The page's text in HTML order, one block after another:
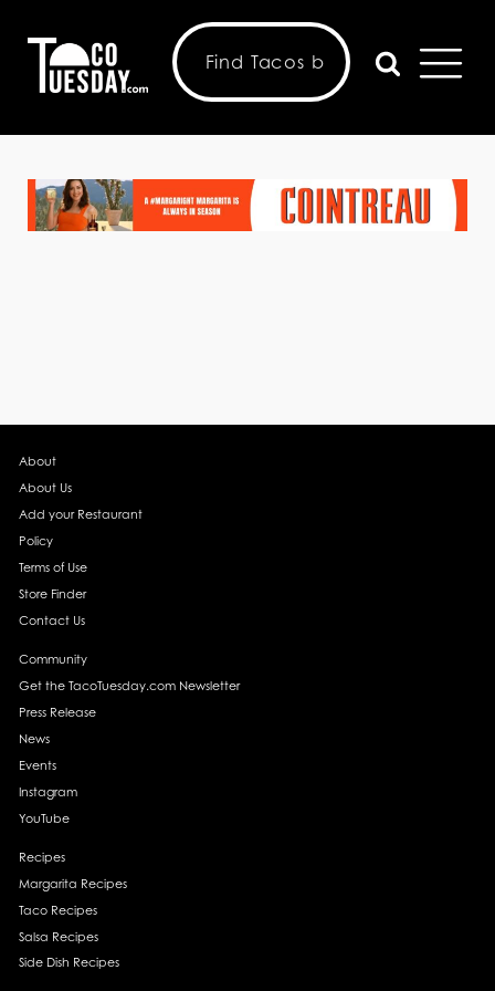
About
About Us
Add your Restaurant
Policy
Terms of Use
Store Finder
Contact Us
Community
Get the TacoTuesday.com Newsletter
Press Release
News
Events
Instagram
YouTube
Recipes
Margarita Recipes
Taco Recipes
Salsa Recipes
Side Dish Recipes